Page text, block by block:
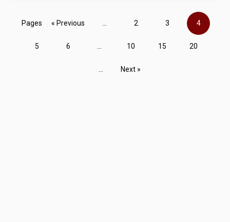
Pages « Previous 2 3 4
5 6 10 15 20
Next »